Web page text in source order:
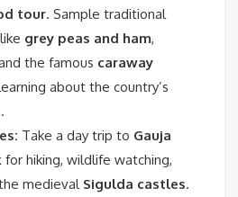
tour. Sample traditional
grey peas and ham,
the famous caraway
about the country’s
Take a day trip to Gauja
for hiking, wildlife watching,
medieval Sigulda castles.